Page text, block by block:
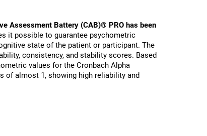
Assessment Battery (CAB)® PRO has been
it possible to guarantee psychometric
state of the patient or participant. The
consistency, and stability scores. Based
values for the Cronbach Alpha
of almost 1, showing high reliability and